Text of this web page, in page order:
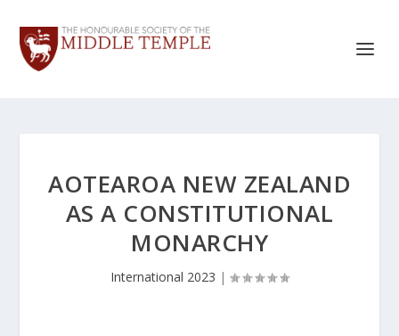
AOTEAROA NEW ZEALAND
AS A CONSTITUTIONAL
MONARCHY
International 2023 |